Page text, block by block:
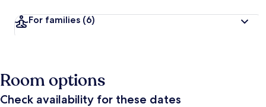
For families (6)
Room options
Check availability for these dates